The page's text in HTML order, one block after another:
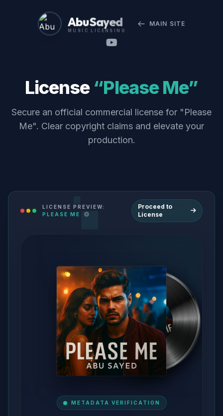
Abu Sayed
MUSIC LICENSING
MAIN SITE
License “Please Me”
Secure an official commercial license for "Please
Me". Clear copyright claims and elevate your
production.
LICENSE PREVIEW:
PLEASE ME
Proceed to
License
METADATA VERIFICATION